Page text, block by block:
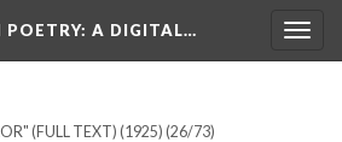
POETRY: A DIGITAL…
(FULL TEXT) (1925) (26/73)